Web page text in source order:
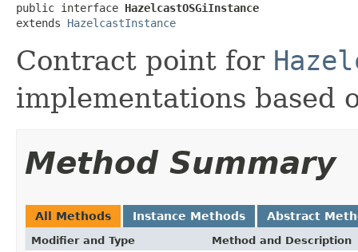
public interface HazelcastOSGiInstance
extends HazelcastInstance
Contract point for
implementations based
Method Summary
All Methods Instance Methods Abstract
Modifier and Type Method and Description